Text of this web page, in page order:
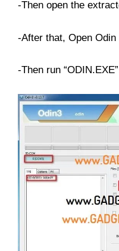
-Then open the
-After that, Open
-Then run